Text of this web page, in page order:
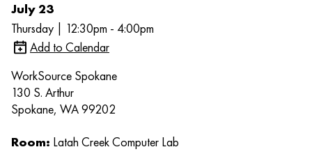
July 23
Thursday | 12:30pm - 4:00pm
Add to Calendar
WorkSource Spokane
130 S. Arthur
Spokane, WA 99202
Room: Latah Creek Computer Lab